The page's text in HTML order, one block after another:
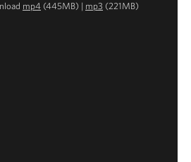
mp4 (445MB) | mp3 (221MB)